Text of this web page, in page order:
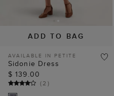
ADD TO BAG
AVAILABLE IN PETITE
Sidonie Dress
$ 139.00
(2 )